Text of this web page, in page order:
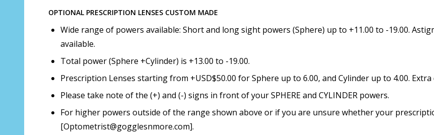
(used if you can't
OPTIONAL PRESCRIPTION LENSES CUSTOM MADE
Wide range of powers available: Short and long sight powers (Sphere) up to +11.00 to -19.00.
available.
Total power (Sphere +Cylinder) is +13.00 to -19.00.
Prescription Lenses starting from +USD$50.00 for Sphere up to 6.00, and Cylinder up to 4.00.
Please take note of the (+) and (-) signs in front of your SPHERE and CYLINDER powers.
For higher powers outside of the range shown above or if you are unsure whether your
[Optometrist@gogglesnmore.com].